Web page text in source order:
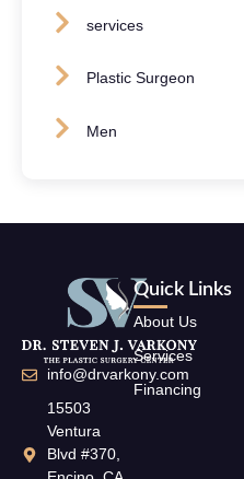
services
Plastic Surgeon
Men
info@drvarkony.com
15503
Ventura
Blvd #370,
Quick Links
About Us
Services
Financing